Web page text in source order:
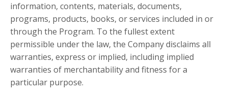
information, contents, materials, documents,
programs, products, books, or services included in or
through the Program. To the fullest extent
permissible under the law, the Company disclaims all
warranties, express or implied, including implied
warranties of merchantability and fitness for a
particular purpose.